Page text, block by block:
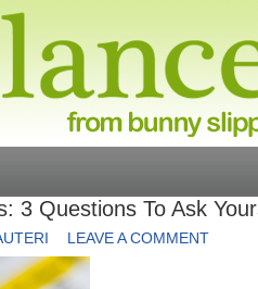
3 Questions To Ask
LEAVE A COMMENT